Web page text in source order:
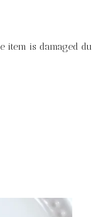
is damaged